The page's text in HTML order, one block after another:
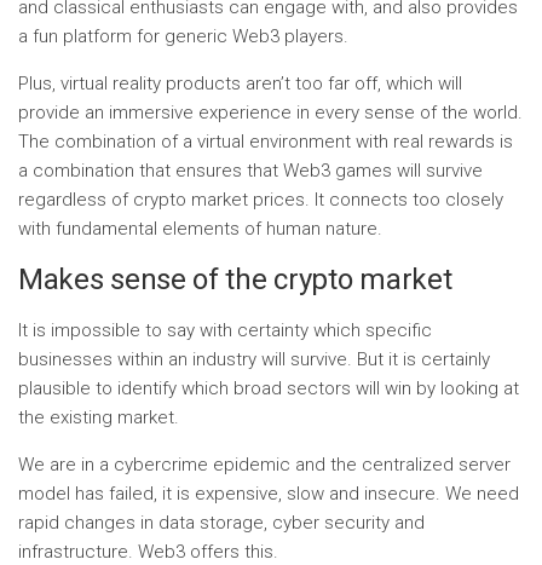
and classical enthusiasts can engage with, and also provides
a fun platform for generic Web3 players.
Plus, virtual reality products aren’t too far off, which will
provide an immersive experience in every sense of the world.
The combination of a virtual environment with real rewards is
a combination that ensures that Web3 games will survive
regardless of crypto market prices. It connects too closely
with fundamental elements of human nature.
Makes sense of the crypto market
It is impossible to say with certainty which specific
businesses within an industry will survive. But it is certainly
plausible to identify which broad sectors will win by looking at
the existing market.
We are in a cybercrime epidemic and the centralized server
model has failed, it is expensive, slow and insecure. We need
rapid changes in data storage, cyber security and
infrastructure. Web3 offers this.